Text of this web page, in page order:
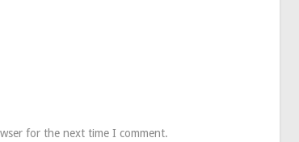
for the next time I comment.